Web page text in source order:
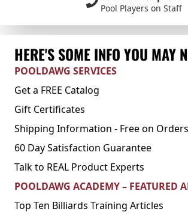
Pool Players on Staff
HERE'S SOME INFO YOU MAY
POOLDAWG SERVICES
Get a FREE Catalog
Gift Certificates
Shipping Information - Free on
60 Day Satisfaction Guarantee
Talk to REAL Product Experts
POOLDAWG ACADEMY – FEATURED
Top Ten Billiards Training Articles